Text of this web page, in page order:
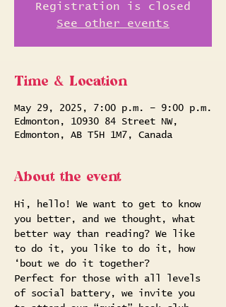
Registration is closed
See other events
Time & Location
May 29, 2025, 7:00 p.m. – 9:00 p.m.
Edmonton, 10930 84 Street NW,
Edmonton, AB T5H 1M7, Canada
About the event
Hi, hello! We want to get to know
you better, and we thought, what
better way than reading? We like
to do it, you like to do it, how
‘bout we do it together?
Perfect for those with all levels
of social battery, we invite you